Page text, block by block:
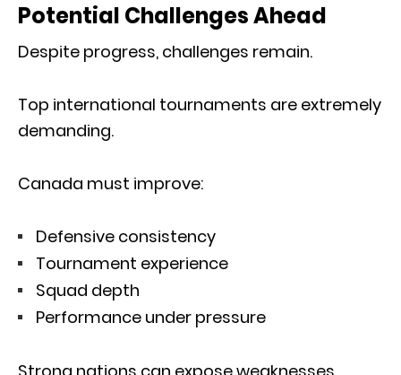
Potential Challenges Ahead
Despite progress, challenges remain.
Top international tournaments are extremely
demanding.
Canada must improve:
Defensive consistency
Tournament experience
Squad depth
Performance under pressure